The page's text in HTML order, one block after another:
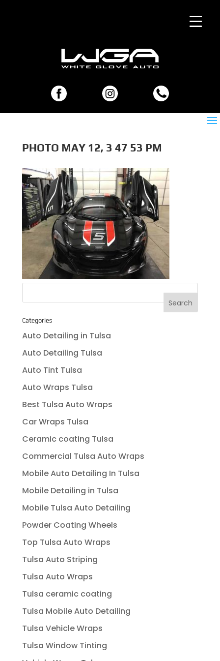
PHOTO MAY 12, 3 47 53 PM
Categories
Auto Detailing in Tulsa
Auto Detailing Tulsa
Auto Tint Tulsa
Auto Wraps Tulsa
Best Tulsa Auto Wraps
Car Wraps Tulsa
Ceramic coating Tulsa
Commercial Tulsa Auto Wraps
Mobile Auto Detailing In Tulsa
Mobile Detailing in Tulsa
Mobile Tulsa Auto Detailing
Powder Coating Wheels
Top Tulsa Auto Wraps
Tulsa Auto Striping
Tulsa Auto Wraps
Tulsa ceramic coating
Tulsa Mobile Auto Detailing
Tulsa Vehicle Wraps
Tulsa Window Tinting